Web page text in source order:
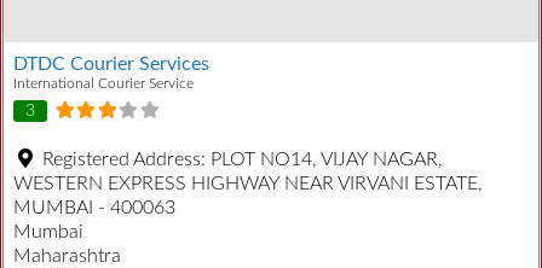
DTDC Courier Services
International Courier Service
3
Registered Address: PLOT NO14, VIJAY NAGAR,
WESTERN EXPRESS HIGHWAY NEAR VIRVANI ESTATE,
MUMBAI - 400063
Mumbai
Maharashtra